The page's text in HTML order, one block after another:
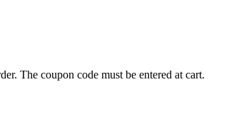
The coupon code must be entered at cart.